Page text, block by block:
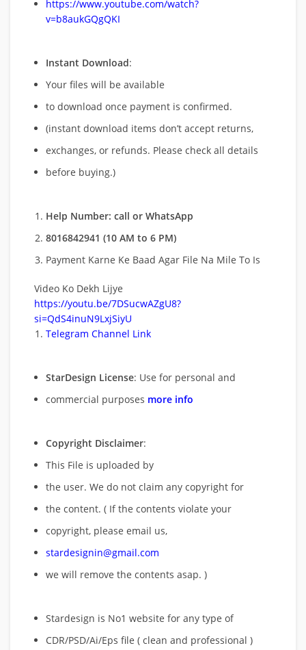
https://www.youtube.com/watch?
v=b8aukGQgQKI
Instant Download:
Your files will be available
to download once payment is confirmed.
(instant download items don’t accept returns,
exchanges, or refunds. Please check all details
before buying.)
Help Number: call or WhatsApp
8016842941 (10 AM to 6 PM)
Payment Karne Ke Baad Agar File Na Mile To Is
Video Ko Dekh Lijye
https://youtu.be/7DSucwAZgU8?
si=QdS4inuN9LxjSiyU
Telegram Channel Link
StarDesign License: Use for personal and
commercial purposes more info
Copyright Disclaimer:
This File is uploaded by
the user. We do not claim any copyright for
the content. ( If the contents violate your
copyright, please email us,
stardesignin@gmail.com
we will remove the contents asap. )
Stardesign is No1 website for any type of
CDR/PSD/Ai/Eps file ( clean and professional )